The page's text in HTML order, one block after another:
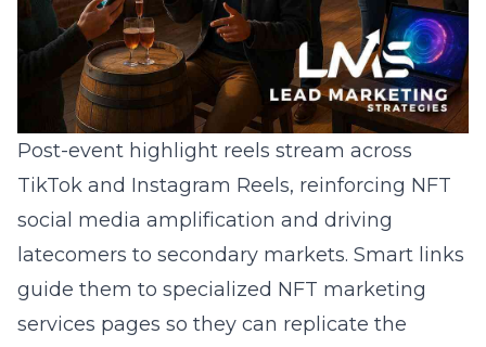
Post-event highlight reels stream across
TikTok and Instagram Reels, reinforcing NFT
social media amplification and driving
latecomers to secondary markets. Smart links
guide them to specialized NFT marketing
services pages so they can replicate the